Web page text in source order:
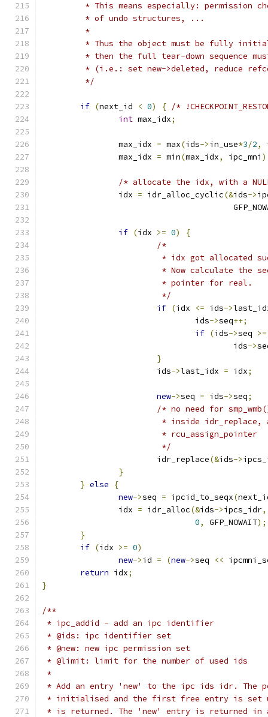
* This means especially: permission
	 * of undo structures, ...
	 *
* Thus the object must be fully
* then the full tear-down sequence
* (i.e.: set new->deleted, reduce
	 */
if (next_id < 0) { /*
int max_idx;
		max_idx
= max(ids->in_use*3/2,
		max_idx
= min(max_idx, ipc_mni
/* allocate the idx, with a
		idx
= idr_alloc_cyclic(&ids->
if (idx >= 0)
{
/*
* idx got allocated
* Now calculate the
			 * pointer for real.
			 */
if (idx <= ids->
				ids
->seq++;
if (ids->seq >=
					ids
->
}
			ids
->last_idx = idx;
new->seq = ids->seq;
/* no need for
* inside
			 * rcu_assign_pointer
			 */
			idr_replace
(&ids->
}
} else
{
new->seq = ipcid_to_seqx(
		idx
= idr_alloc(&ids->ipcs_idr,
0, GFP_NOWAIT);
}
if (idx >= 0)
new->id = (new->seq <<
return idx;
}
/**
* ipc_addid - add an ipc identifier
* @ids: ipc identifier set
* @new: new ipc permission set
* @limit: limit for the number of used ids
*
* Add an entry 'new' to the ipc ids idr. The
* initialised and the first free entry is set
* is returned. The 'new' entry is returned in